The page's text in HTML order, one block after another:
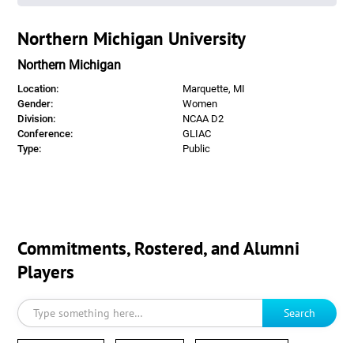
Northern Michigan University
Northern Michigan
Location:
Marquette, MI
Gender:
Women
Division:
NCAA D2
Conference:
GLIAC
Type:
Public
Commitments, Rostered, and Alumni
Players
Search